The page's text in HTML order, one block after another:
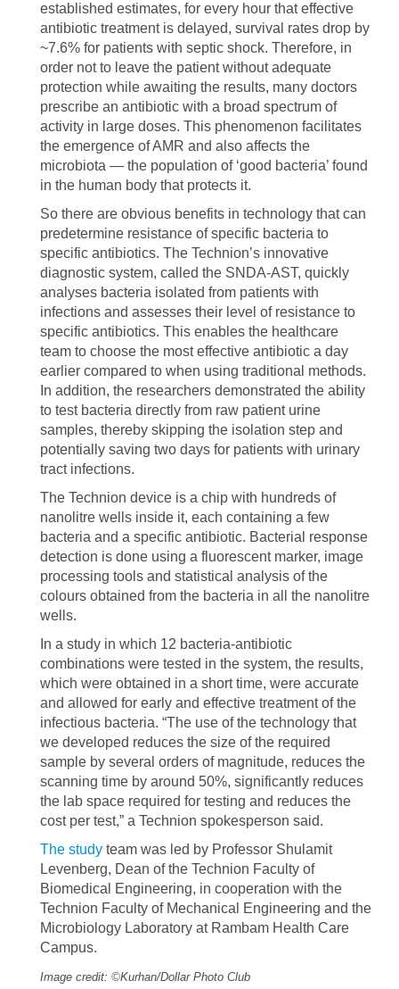
established estimates, for every hour that effective
antibiotic treatment is delayed, survival rates drop by
~7.6% for patients with septic shock. Therefore, in
order not to leave the patient without adequate
protection while awaiting the results, many doctors
prescribe an antibiotic with a broad spectrum of
activity in large doses. This phenomenon facilitates
the emergence of AMR and also affects the
microbiota — the population of ‘good bacteria’ found
in the human body that protects it.
So there are obvious benefits in technology that can
predetermine resistance of specific bacteria to
specific antibiotics. The Technion’s innovative
diagnostic system, called the SNDA-AST, quickly
analyses bacteria isolated from patients with
infections and assesses their level of resistance to
specific antibiotics. This enables the healthcare
team to choose the most effective antibiotic a day
earlier compared to when using traditional methods.
In addition, the researchers demonstrated the ability
to test bacteria directly from raw patient urine
samples, thereby skipping the isolation step and
potentially saving two days for patients with urinary
tract infections.
The Technion device is a chip with hundreds of
nanolitre wells inside it, each containing a few
bacteria and a specific antibiotic. Bacterial response
detection is done using a fluorescent marker, image
processing tools and statistical analysis of the
colours obtained from the bacteria in all the nanolitre
wells.
In a study in which 12 bacteria-antibiotic
combinations were tested in the system, the results,
which were obtained in a short time, were accurate
and allowed for early and effective treatment of the
infectious bacteria. “The use of the technology that
we developed reduces the size of the required
sample by several orders of magnitude, reduces the
scanning time by around 50%, significantly reduces
the lab space required for testing and reduces the
cost per test,” a Technion spokesperson said.
The study team was led by Professor Shulamit
Levenberg, Dean of the Technion Faculty of
Biomedical Engineering, in cooperation with the
Technion Faculty of Mechanical Engineering and the
Microbiology Laboratory at Rambam Health Care
Campus.
Image credit: ©Kurhan/Dollar Photo Club